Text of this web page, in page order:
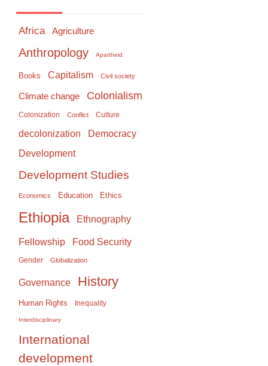
Africa Agriculture
Anthropology Apartheid
Books Capitalism Civil society
Climate change Colonialism
Colonization Conflict Culture
decolonization Democracy
Development
Development Studies
Economics Education Ethics
Ethiopia Ethnography
Fellowship Food Security
Gender Globalization
Governance History
Human Rights Inequality
Interdisciplinary
International
development